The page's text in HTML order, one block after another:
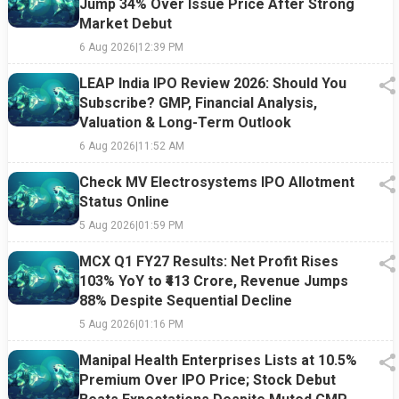
Jump 34% Over Issue Price After Strong
Market Debut
6 Aug 2026|12:39 PM
LEAP India IPO Review 2026: Should You
Subscribe? GMP, Financial Analysis,
Valuation & Long-Term Outlook
6 Aug 2026|11:52 AM
Check MV Electrosystems IPO Allotment
Status Online
5 Aug 2026|01:59 PM
MCX Q1 FY27 Results: Net Profit Rises
103% YoY to ₹413 Crore, Revenue Jumps
88% Despite Sequential Decline
5 Aug 2026|01:16 PM
Manipal Health Enterprises Lists at 10.5%
Premium Over IPO Price; Stock Debut